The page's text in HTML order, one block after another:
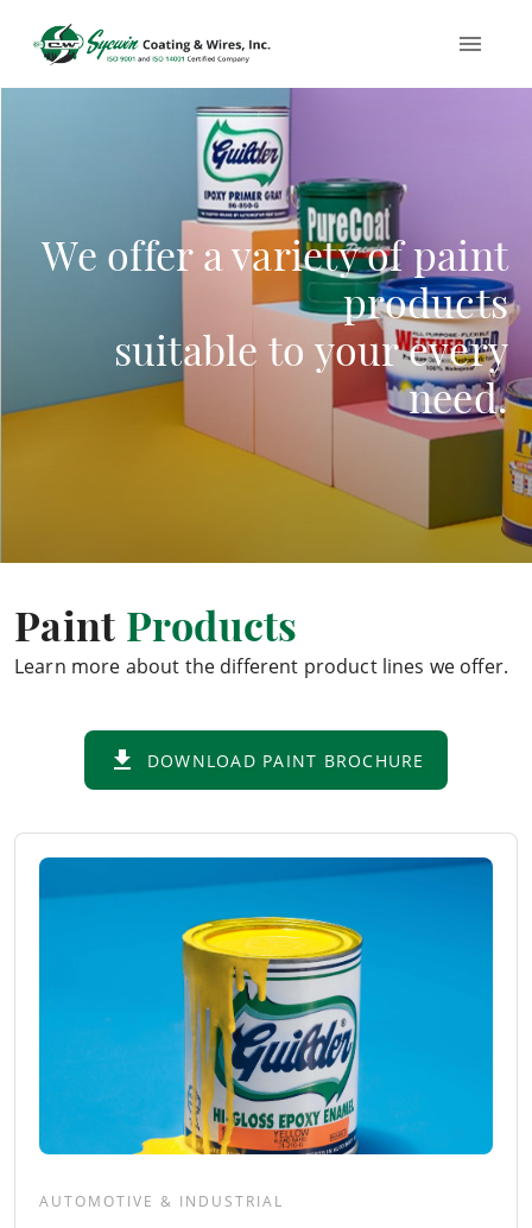
We offer a variety of paint
products
suitable to your every
need.
Paint Products
Learn more about the different product lines we offer.
DOWNLOAD PAINT BROCHURE
AUTOMOTIVE & INDUSTRIAL